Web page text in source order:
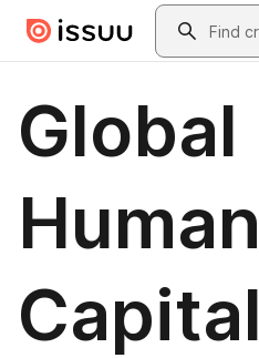
Skip to main contentSearch
Global
Human
Capital